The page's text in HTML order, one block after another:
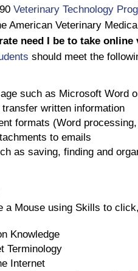
Veterinary Technology
American Veterinary
need I be to take online
should meet the
such as Microsoft Word
written information
formats (Word
to emails
as saving, finding and
a Mouse using Skills to
Knowledge
Terminology
Internet